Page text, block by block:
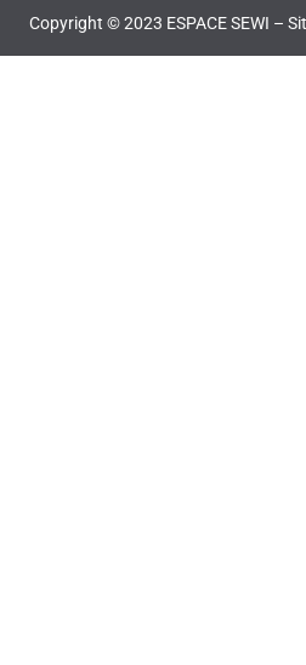
Copyright © 2023 ESPACE SEWI –